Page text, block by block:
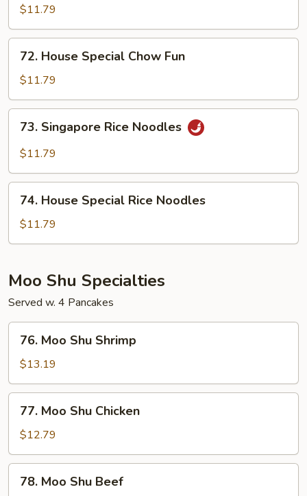
Chow
Fun
$11.79
House
Special
Chow
Fun
72. House Special Chow Fun
$11.79
Singapore
Rice
73. Singapore Rice Noodles
$11.79
House
Special
Rice
74. House Special Rice Noodles
$11.79
Moo Shu Specialties
Served w. 4 Pancakes
Moo
Shu
Shrimp
76. Moo Shu Shrimp
$13.19
Moo
Shu
Chicken
77. Moo Shu Chicken
$12.79
Moo
78. Moo Shu Beef